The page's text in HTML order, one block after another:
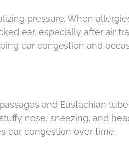
pressure. When
ear, especially after air
ear congestion and
and Eustachian
nose, sneezing, and
ear congestion over time.